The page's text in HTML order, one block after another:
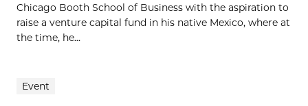
Chicago Booth School of Business with the aspiration to
raise a venture capital fund in his native Mexico, where at
the time, he...
Event